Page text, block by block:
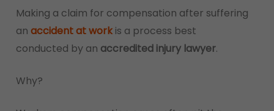
Making a claim for compensation after suffering
an accident at workis a process best
conducted by an accredited injury lawyer.
Why?